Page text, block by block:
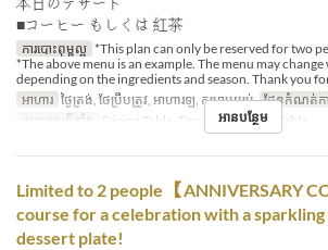
■コーヒー もしくは 紅茶
ការបោះពុម្ពល្អ *This plan can only be reserved for two
*The above menu is an example. The menu may
depending on the ingredients and season. Thank you
អាហារ ថ្ងៃត្រង់, ថែប្រឹបត្រូវ, អាហារឡ, កម្រាមយប់ ដែនកំណត់ក
ប្រភេទកន្រ្ត័តាំង
Dining Table, Terrace, Counter Table
អានបន្ថែម
Limited to 2 people 【ANNIVERSARY
course for a celebration with a sparkling
dessert plate!